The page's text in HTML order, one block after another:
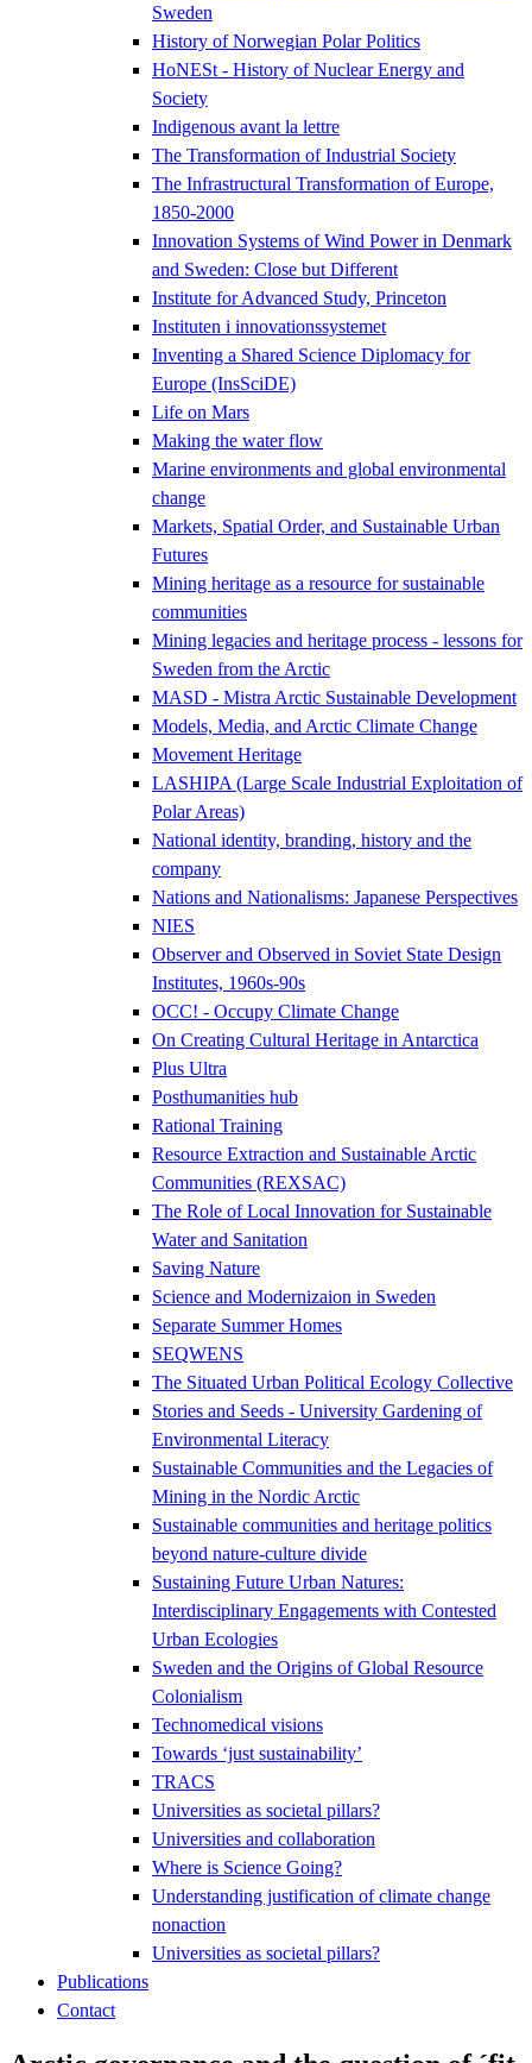
Sweden
History of Norwegian Polar Politics
HoNESt - History of Nuclear Energy and
Society
Indigenous avant la lettre
The Transformation of Industrial Society
The Infrastructural Transformation of Europe,
1850-2000
Innovation Systems of Wind Power in Denmark
and Sweden: Close but Different
Institute for Advanced Study, Princeton
Instituten i innovationssystemet
Inventing a Shared Science Diplomacy for
Europe (InsSciDE)
Life on Mars
Making the water flow
Marine environments and global environmental
change
Markets, Spatial Order, and Sustainable Urban
Futures
Mining heritage as a resource for sustainable
communities
Mining legacies and heritage process - lessons for
Sweden from the Arctic
MASD - Mistra Arctic Sustainable Development
Models, Media, and Arctic Climate Change
Movement Heritage
LASHIPA (Large Scale Industrial Exploitation of
Polar Areas)
National identity, branding, history and the
company
Nations and Nationalisms: Japanese Perspectives
NIES
Observer and Observed in Soviet State Design
Institutes, 1960s-90s
OCC! - Occupy Climate Change
On Creating Cultural Heritage in Antarctica
Plus Ultra
Posthumanities hub
Rational Training
Resource Extraction and Sustainable Arctic
Communities (REXSAC)
The Role of Local Innovation for Sustainable
Water and Sanitation
Saving Nature
Science and Modernizaion in Sweden
Separate Summer Homes
SEQWENS
The Situated Urban Political Ecology Collective
Stories and Seeds - University Gardening of
Environmental Literacy
Sustainable Communities and the Legacies of
Mining in the Nordic Arctic
Sustainable communities and heritage politics
beyond nature-culture divide
Sustaining Future Urban Natures:
Interdisciplinary Engagements with Contested
Urban Ecologies
Sweden and the Origins of Global Resource
Colonialism
Technomedical visions
Towards ‘just sustainability’
TRACS
Universities as societal pillars?
Universities and collaboration
Where is Science Going?
Understanding justification of climate change
nonaction
Universities as societal pillars?
Publications
Contact